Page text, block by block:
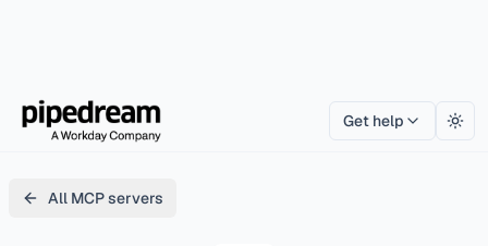
Get help
All MCP servers